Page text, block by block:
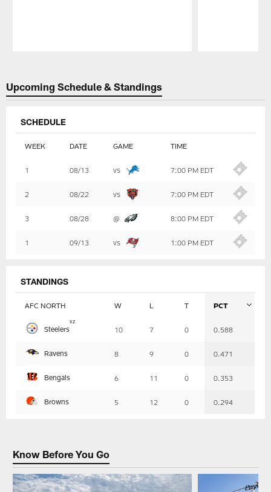
Upcoming Schedule & Standings
SCHEDULE
WEEK DATE GAME TIME
1 08/13 vs 7:00 PM EDT
2 08/22 vs 7:00 PM EDT
3 08/28 @ 8:00 PM EDT
1 09/13 vs 1:00 PM EDT
STANDINGS
Table
AFC NORTH W L T PCT
Steelers
xz
10 7 0 0.588
Ravens 8 9 0 0.471
Bengals 6 11 0 0.353
Browns 5 12 0 0.294
Know Before You Go